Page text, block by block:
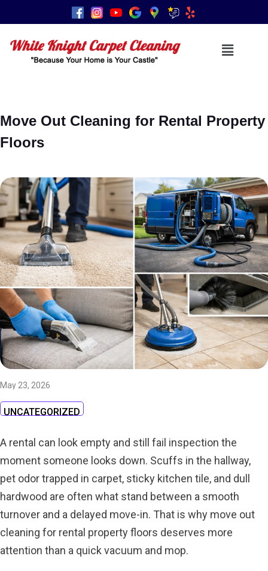
Move Out Cleaning for Rental Property
Floors
May 23, 2026
UNCATEGORIZED
A rental can look empty and still fail inspection the
moment someone looks down. Scuffs in the hallway,
pet odor trapped in carpet, sticky kitchen tile, and dull
hardwood are often what stand between a smooth
turnover and a delayed move-in. That is why move out
cleaning for rental property floors deserves more
attention than a quick vacuum and mop.